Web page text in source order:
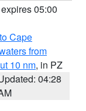
05:00
Cape
from
10 nm, in PZ
04:28